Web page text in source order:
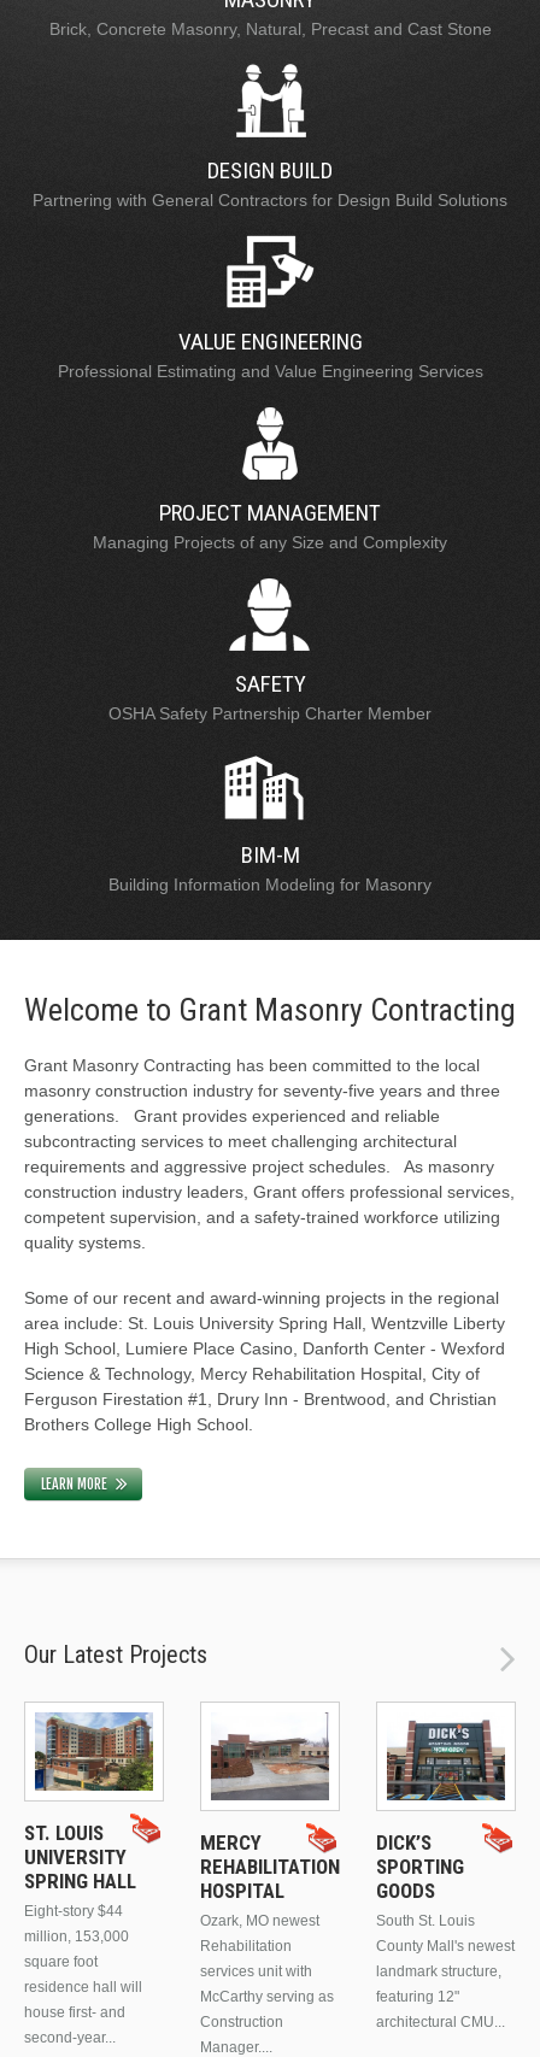
Brick, Concrete Masonry, Natural, Precast and Cast Stone
DESIGN BUILD
Partnering with General Contractors for Design Build Solutions
VALUE ENGINEERING
Professional Estimating and Value Engineering Services
PROJECT MANAGEMENT
Managing Projects of any Size and Complexity
SAFETY
OSHA Safety Partnership Charter Member
BIM-M
Building Information Modeling for Masonry
Welcome to Grant Masonry Contracting
Grant Masonry Contracting has been committed to the local
masonry construction industry for seventy-five years and three
generations. Grant provides experienced and reliable
subcontracting services to meet challenging architectural
requirements and aggressive project schedules. As masonry
construction industry leaders, Grant offers professional services,
competent supervision, and a safety-trained workforce utilizing
quality systems.
Some of our recent and award-winning projects in the regional
area include: St. Louis University Spring Hall, Wentzville Liberty
High School, Lumiere Place Casino, Danforth Center - Wexford
Science & Technology, Mercy Rehabilitation Hospital, City of
Ferguson Firestation #1, Drury Inn - Brentwood, and Christian
Brothers College High School.
LEARN MORE
Our Latest Projects
ST. LOUIS
UNIVERSITY
SPRING HALL
Eight-story $44
million, 153,000
square foot
residence hall will
house first- and
second-year...
MERCY
REHABILITATION
HOSPITAL
Ozark, MO newest
Rehabilitation
services unit with
McCarthy serving as
Construction
Manager....
DICK’S
SPORTING
GOODS
South St. Louis
County Mall's newest
landmark structure,
featuring 12"
architectural CMU...